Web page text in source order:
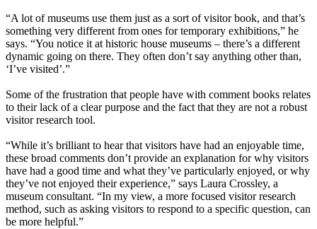
“A lot of museums use them just as a sort of visitor book, and that’s
something very different from ones for temporary exhibitions,” he
says. “You notice it at historic house museums – there’s a different
dynamic going on there. They often don’t say anything other than,
‘I’ve visited’.”
Some of the frustration that people have with comment books relates
to their lack of a clear purpose and the fact that they are not a robust
visitor research tool.
“While it’s brilliant to hear that visitors have had an enjoyable time,
these broad comments don’t provide an explanation for why visitors
have had a good time and what they’ve particularly enjoyed, or why
they’ve not enjoyed their experience,” says Laura Crossley, a
museum consultant. “In my view, a more focused visitor research
method, such as asking visitors to respond to a specific question, can
be more helpful.”